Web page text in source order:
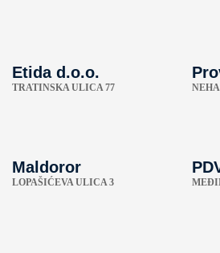
Etida d.o.o.
TRATINSKA ULICA 77
Maldoror
LOPAŠIĆEVA ULICA 3